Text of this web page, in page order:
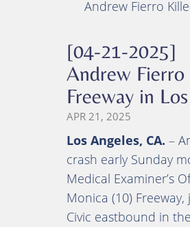
Andrew Fierro
[04-21-2025]
Andrew
Freeway in
APR 21, 2025
Los Angeles, CA. –
crash early Sunday
Medical Examiner’s
Monica (10)
Civic eastbound in